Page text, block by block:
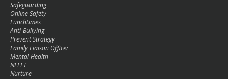
Safeguarding
Online Safety
Lunchtimes
Anti-Bullying
Prevent Strategy
Family Liaison Officer
Mental Health
NEFLT
Nurture